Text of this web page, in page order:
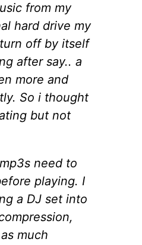
from my
hard drive my
off by itself
after say.. a
more and
So i thought
but not
need to
playing. I
a DJ set into
much